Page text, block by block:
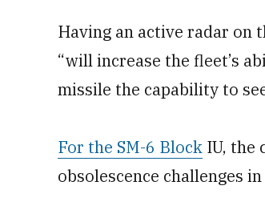
Having an active radar on
“will increase the fleet’s
missile the capability to
For the SM-6 Block IU, the
obsolescence challenges